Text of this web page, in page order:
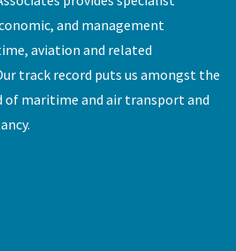
and management
aviation and related
track record puts us amongst the
of maritime and air transport and